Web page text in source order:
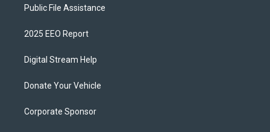
Public File Assistance
2025 EEO Report
Digital Stream Help
Donate Your Vehicle
Corporate Sponsor